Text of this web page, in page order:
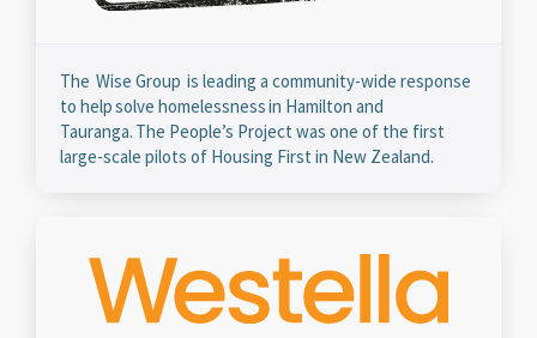
The Wise Group is leading a community-wide response
to help solve homelessness in Hamilton and
Tauranga. The People’s Project was one of the first
large-scale pilots of Housing First in New Zealand.